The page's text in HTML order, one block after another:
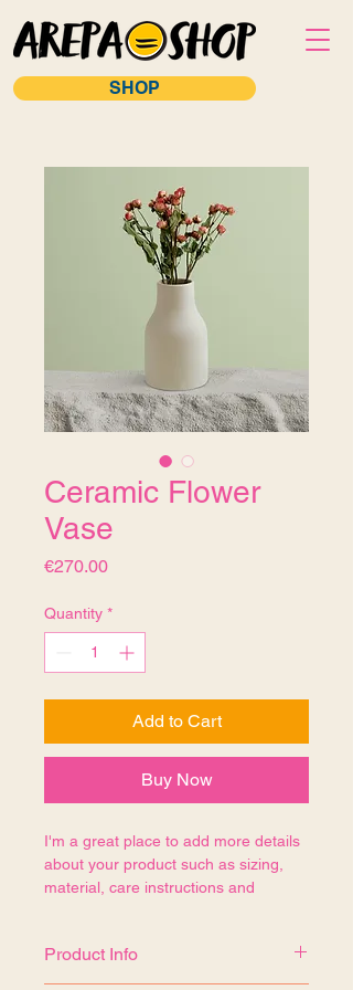
SHOP
Ceramic Flower
Vase
€270.00Price
Quantity *
Add to Cart
Buy Now
I'm a great place to add more details
about your product such as sizing,
material, care instructions and
Product Info